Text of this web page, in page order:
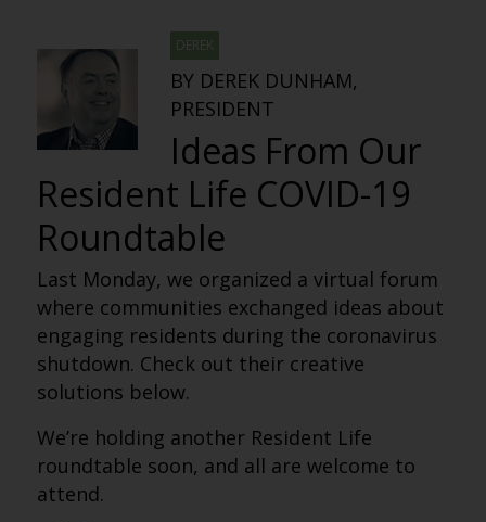
DEREK
BY DEREK DUNHAM,
PRESIDENT
Ideas From Our
Resident Life COVID-19
Roundtable
Last Monday, we organized a virtual forum
where communities exchanged ideas about
engaging residents during the coronavirus
shutdown. Check out their creative
solutions below.
We’re holding another Resident Life
roundtable soon, and all are welcome to
attend.